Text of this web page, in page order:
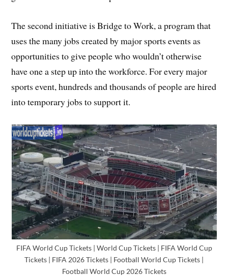
The second initiative is Bridge to Work, a program that
uses the many jobs created by major sports events as
opportunities to give people who wouldn’t otherwise
have one a step up into the workforce. For every major
sports event, hundreds and thousands of people are hired
into temporary jobs to support it.
FIFA World Cup Tickets | World Cup Tickets | FIFA World Cup
Tickets | FIFA 2026 Tickets | Football World Cup Tickets |
Football World Cup 2026 Tickets